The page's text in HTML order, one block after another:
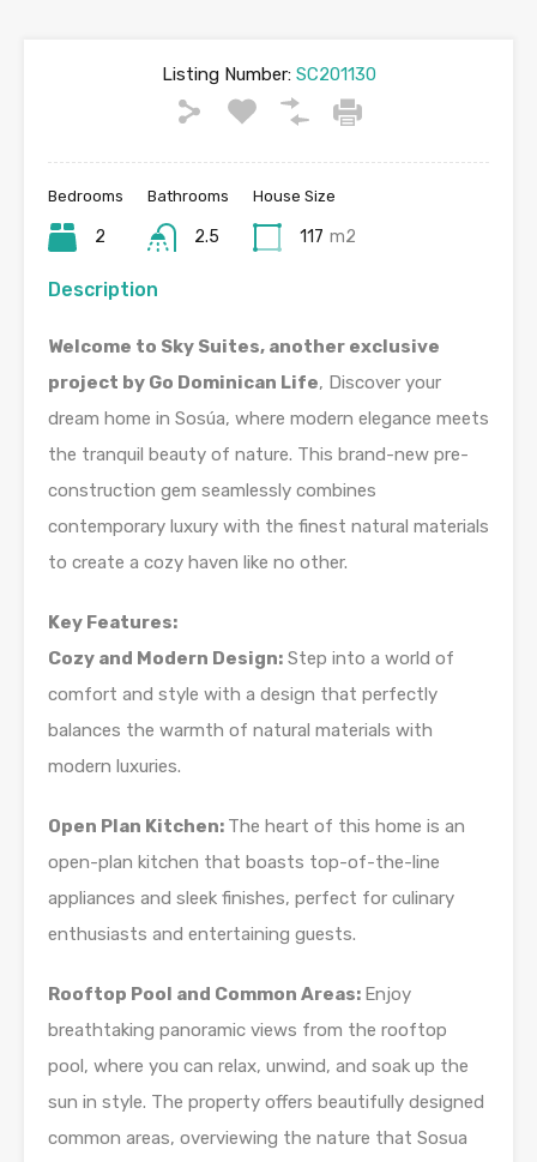
Listing Number:SC201130
Bedrooms
2
Bathrooms
2.5
House Size
117 m2
Description
Welcome to Sky Suites, another exclusive
project by Go Dominican Life, Discover your
dream home in Sosúa, where modern elegance meets
the tranquil beauty of nature. This brand-new pre-
construction gem seamlessly combines
contemporary luxury with the finest natural materials
to create a cozy haven like no other.
Key Features:
Cozy and Modern Design: Step into a world of
comfort and style with a design that perfectly
balances the warmth of natural materials with
modern luxuries.
Open Plan Kitchen: The heart of this home is an
open-plan kitchen that boasts top-of-the-line
appliances and sleek finishes, perfect for culinary
enthusiasts and entertaining guests.
Rooftop Pool and Common Areas: Enjoy
breathtaking panoramic views from the rooftop
pool, where you can relax, unwind, and soak up the
sun in style. The property offers beautifully designed
common areas, overviewing the nature that Sosua